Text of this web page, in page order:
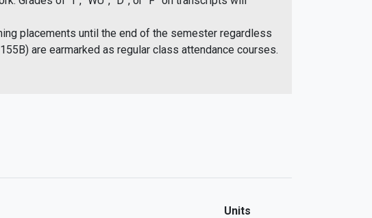
placements until the end of the semester regardless
are earmarked as regular class attendance courses.
Units